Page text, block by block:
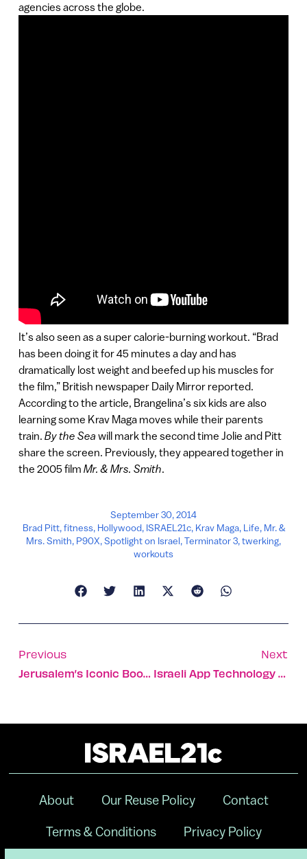
agencies across the globe.
It’s also seen as a super calorie-burning workout. “Brad
has been doing it for 45 minutes a day and has
dramatically lost weight and beefed up his muscles for
the film,” British newspaper Daily Mirror reported.
According to the article, Brangelina’s six kids are also
learning some Krav Maga moves while their parents
train. By the Sea will mark the second time Jolie and Pitt
share the screen. Previously, they appeared together in
the 2005 film Mr. & Mrs. Smith.
September 30, 2014
Brad Pitt,fitness, Hollywood, ISRAEL21c, Krav Maga, Life, Mr. &
Mrs. Smith, P90X,Spotlight on Israel,Terminator 3,twerking,
workouts
Previous
Jerusalem’s Iconic Bookstore Café
Next
Israeli App Technology In Fight Against Ebola Virus
About Our Reuse Policy Contact
Terms & Conditions Privacy Policy